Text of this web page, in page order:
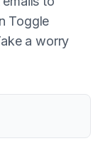
Toggle
a worry